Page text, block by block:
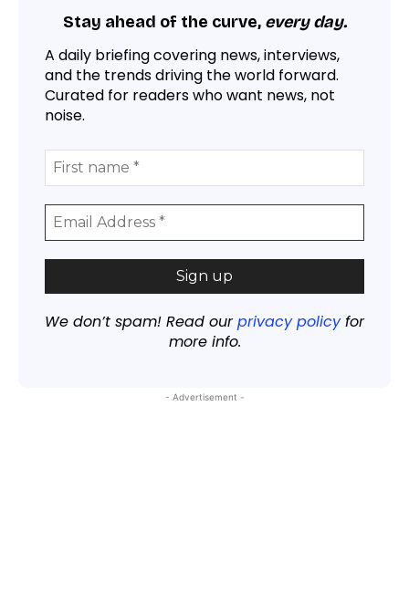
Stay ahead of the curve, every day.
A daily briefing covering news, interviews,
and the trends driving the world forward.
Curated for readers who want news, not
noise.
We don’t spam! Read ourprivacy policyfor
more info.
- Advertisement -